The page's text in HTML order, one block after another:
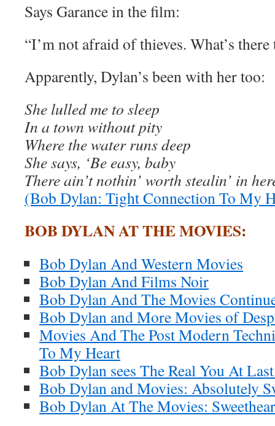
Says Garance in the film:
“I’m not afraid of thieves. What’s there
Apparently, Dylan’s been with her too:
She lulled me to sleep
In a town without pity
Where the water runs deep
She says, ‘Be easy, baby
There ain’t nothin’ worth stealin’ in
(Bob Dylan: Tight Connection To My
BOB DYLAN AT THE MOVIES:
Bob Dylan And Western Movies
Bob Dylan And Films Noir
Bob Dylan And The Movies
Bob Dylan and More Movies of
Movies And The Post Modern
To My Heart
Bob Dylan sees The Real You At
Bob Dylan and Movies: Absolutely
Bob Dylan At The Movies: